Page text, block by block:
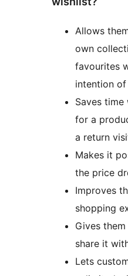
Allows
own
favourites
intention
Saves time
for a
a return
Makes it
the price
Improves
shopping
Gives
share it
Lets